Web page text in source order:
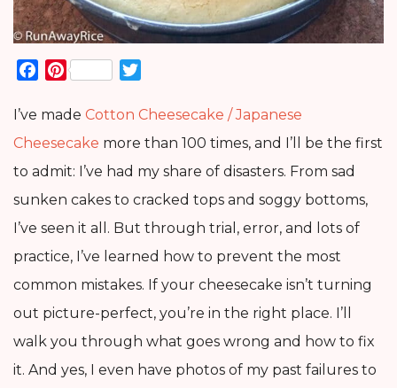
Facebook
Pinterest
I’ve made Cotton Cheesecake / Japanese
Cheesecake more than 100 times, and I’ll be the first
to admit: I’ve had my share of disasters. From sad
sunken cakes to cracked tops and soggy bottoms,
I’ve seen it all. But through trial, error, and lots of
practice, I’ve learned how to prevent the most
common mistakes. If your cheesecake isn’t turning
out picture-perfect, you’re in the right place. I’ll
walk you through what goes wrong and how to fix
it. And yes, I even have photos of my past failures to